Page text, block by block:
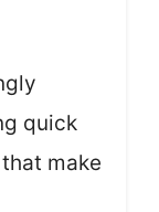
quick
make